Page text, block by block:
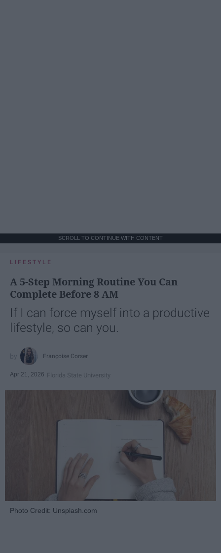
SCROLL TO CONTINUE WITH CONTENT
LIFESTYLE
A 5-Step Morning Routine You Can
Complete Before 8 AM
If I can force myself into a productive
lifestyle, so can you.
Françoise Corser
Apr 21, 2026 Florida State University
Photo Credit: Unsplash.com